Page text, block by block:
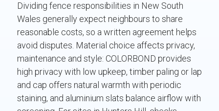
Dividing fence responsibilities in New South
Wales generally expect neighbours to share
reasonable costs, so a written agreement helps
avoid disputes. Material choice affects privacy,
maintenance and style: COLORBOND provides
high privacy with low upkeep, timber paling or lap
and cap offers natural warmth with periodic
staining, and aluminium slats balance airflow with